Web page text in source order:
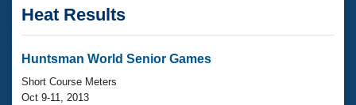
Articles And Videos
Swimming 101
Training Plans
Virtual And Fitness Events
Club Finder
Workout Library
Heat Results
Huntsman World Senior Games
Short Course Meters
Oct 9-11, 2013